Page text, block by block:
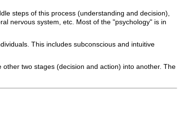
steps of this process (understanding and decision),
nervous system, etc. Most of the "psychology" is in
This includes subconscious and intuitive
two stages (decision and action) into another. The